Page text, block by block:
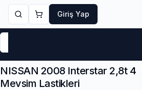
Giriş Yap
NISSAN 2008 Interstar 2,8t 4
Mevsim Lastikleri